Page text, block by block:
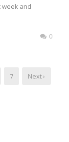
week and
0
7 Next ›